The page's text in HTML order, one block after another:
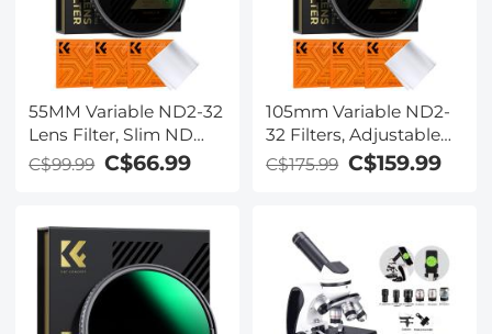
55MM Variable ND2-32
Lens Filter, Slim ND
Filter Adjustable
Neutral Density Filter
Filter for DSLR Lens
(Nano-X Series)
C$99.99 C$66.99
105mm Variable ND2-
32 Filters, Adjustable
ND Filters ND2 to
ND32 for Camera Lens
C$175.99 C$159.99